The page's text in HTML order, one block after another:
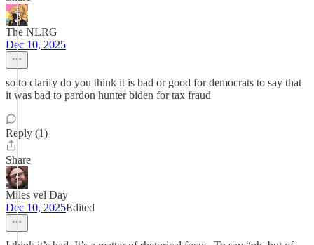
The NLRG
Dec 10, 2025
so to clarify do you think it is bad or good for democrats to say that
it was bad to pardon hunter biden for tax fraud
Reply (1)
Share
Miles vel Day
Dec 10, 2025Edited